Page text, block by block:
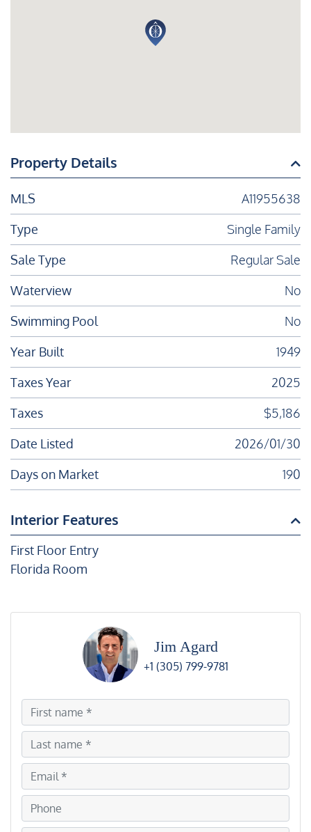
Property Details
MLS
A11955638
Type
Single Family
Sale Type
Regular Sale
Waterview
No
Swimming Pool
No
Year Built
1949
Taxes Year
2025
Taxes
$5,186
Date Listed
2026/01/30
Days on Market
190
Interior Features
First Floor Entry
Florida Room
Jim Agard
+1 (305) 799-9781